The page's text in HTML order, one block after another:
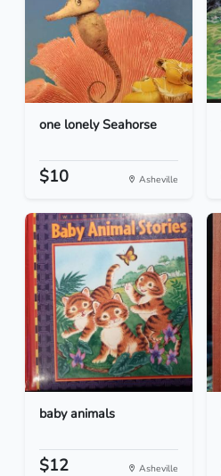
one lonely Seahorse
$10 Asheville
baby animals
$12 Asheville